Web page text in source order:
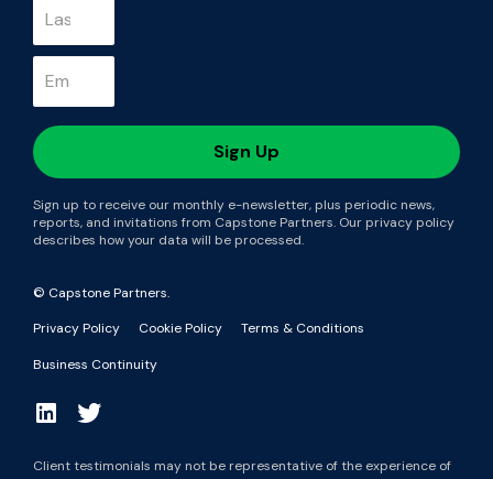
Sign up to receive our monthly e-newsletter, plus periodic news,
reports, and invitations from Capstone Partners. Our privacy policy
describes how your data will be processed.
© Capstone Partners.
Privacy Policy
Cookie Policy Terms & Conditions
Business Continuity
Client testimonials may not be representative of the experience of